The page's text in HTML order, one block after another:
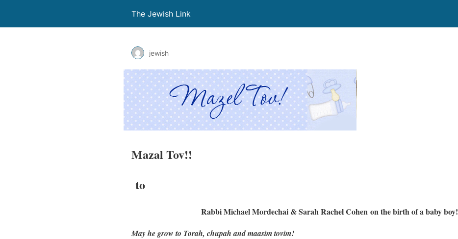
The Jewish Link
jewish
Mazal Tov!!
to
Rabbi Michael Mordechai & Sarah Rachel Cohen on the birth of a baby boy!
May he grow to Torah, chupah and maasim tovim!